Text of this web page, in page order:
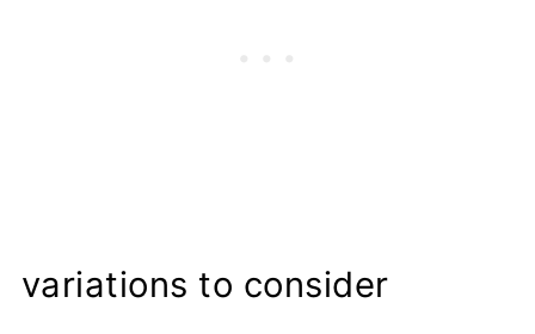
variations to consider